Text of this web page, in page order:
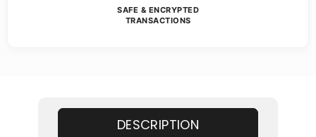
SAFE & ENCRYPTED
TRANSACTIONS
DESCRIPTION